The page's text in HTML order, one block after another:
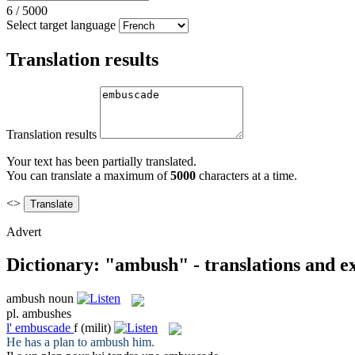
6 / 5000
Select target language
Translation results
Translation results
Your text has been partially translated.
You can translate a maximum of5000 characters at a time.
<>
Advert
Dictionary: "ambush" - translations and
ambush noun
pl. ambushes
l' embuscade f (milit)
He has a plan to ambush him.